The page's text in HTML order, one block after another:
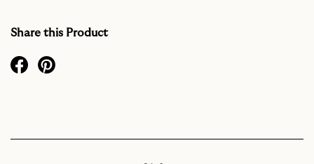
Share this Product